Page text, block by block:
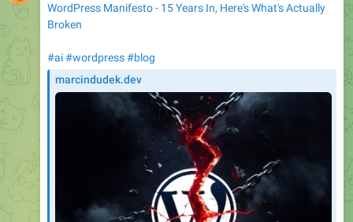
The Google 2MB HTML Limit Is Now Official. Here
Is Why Site Owners Should Care.
What does this mean for the bytes your server
sends over the wire?
1. Partial fetching: If your HTML file is
larger than 2MB, Googlebot doesn't reject the
page. Instead, it stops the fetch exactly at
the 2MB cutoff. Note that the limit includes
HTTP request headers.
2. Processing the cutoff: That downloaded